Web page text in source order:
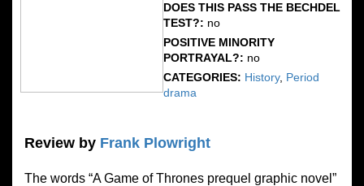
DOES THIS PASS THE BECHDEL
TEST?: no
POSITIVE MINORITY
PORTRAYAL?: no
CATEGORIES: History, Period
drama
Review by Frank Plowright
The words “A Game of Thrones prequel graphic novel”